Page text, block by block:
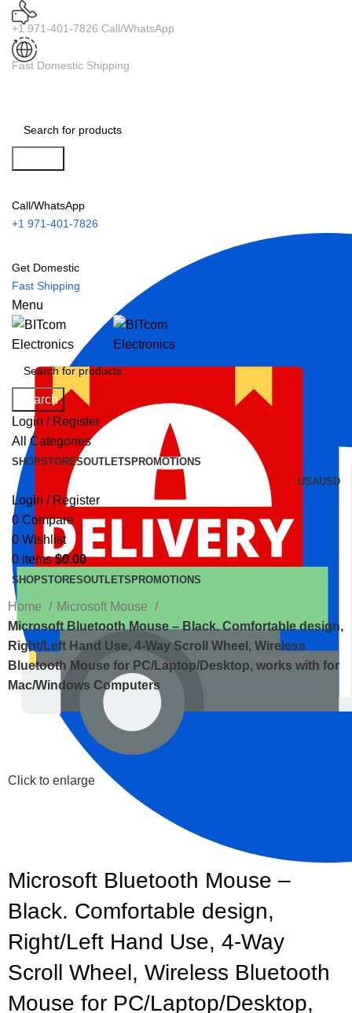
+1 971-401-7826 Call/WhatsApp
Fast Domestic Shipping
Call/WhatsApp
+1 971-401-7826
Get Domestic
Fast Shipping
Menu
Search
Login / Register
All Categories
SHOPSTORESOUTLETS PROMOTIONS
USAUSD
Login / Register
0 Compare
0 Wishlist
0 items $0.00
SHOPSTORESOUTLETS PROMOTIONS
Home
Microsoft Mouse
Microsoft Bluetooth Mouse – Black. Comfortable design,
Right/Left Hand Use, 4-Way Scroll Wheel, Wireless
Bluetooth Mouse for PC/Laptop/Desktop, works with for
Mac/Windows Computers
Click to enlarge
Microsoft Bluetooth Mouse –
Black. Comfortable design,
Right/Left Hand Use, 4-Way
Scroll Wheel, Wireless Bluetooth
Mouse for PC/Laptop/Desktop,